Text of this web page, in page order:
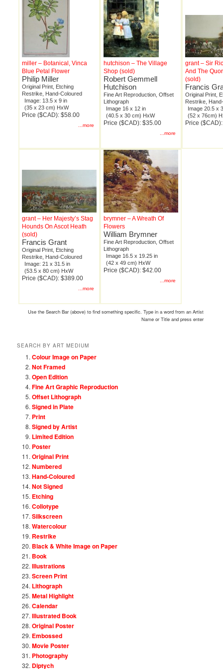
miller – Botanical, Vinca
Blue Petal Flower
Philip Miller
Original Print, Etching
Restrike, Hand-Coloured
Image: 13.5 x 9 in
(35 x 23 cm) HxW
Price ($CAD): $58.00
...more
hutchison – The Village
Shop (sold)
Robert Gemmell
Hutchison
Fine Art Reproduction, Offset
Lithograph
Image 16 x 12 in
(40.5 x 30 cm) HxW
Price ($CAD): $35.00
...more
grant – Sir
And The
(sold)
Francis
Original Print,
Restrike,
Image 20.5 x
(52 x 76cm)
Price
grant – Her Majesty’s Stag
Hounds On Ascot Heath
(sold)
Francis Grant
Original Print, Etching
Restrike, Hand-Coloured
Image: 21 x 31.5 in
(53.5 x 80 cm) HxW
Price ($CAD): $389.00
...more
brymner – A Wreath Of
Flowers
William Brymner
Fine Art Reproduction, Offset
Lithograph
Image 16.5 x 19.25 in
(42 x 49 cm) HxW
Price ($CAD): $42.00
...more
Use the Search Bar (above) to find something specific. Type in a word from an Artist
Name or Title and press enter
SEARCH BY ART MEDIUM
Colour Image on Paper
Not Framed
Open Edition
Fine Art Graphic Reproduction
Offset Lithograph
Signed in Plate
Print
Signed by Artist
Limited Edition
Poster
Original Print
Numbered
Hand-Coloured
Not Signed
Etching
Collotype
Silkscreen
Watercolour
Restrike
Black & White Image on Paper
Book
Illustrations
Screen Print
Lithograph
Metal Highlight
Calendar
Illustrated Book
Original Poster
Embossed
Movie Poster
Photography
Diptych